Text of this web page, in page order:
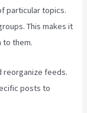
particular topics.
This makes it
to them.
reorganize feeds.
posts to